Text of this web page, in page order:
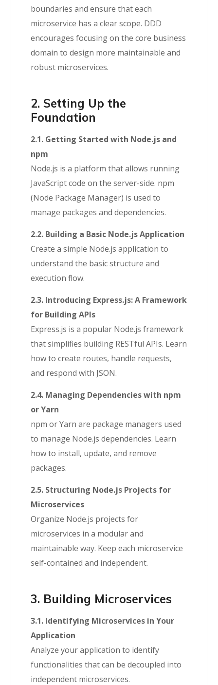
boundaries and ensure that each
microservice has a clear scope. DDD
encourages focusing on the core business
domain to design more maintainable and
robust microservices.
2. Setting Up the
Foundation
2.1. Getting Started with Node.js and
npm
Node.js is a platform that allows running
JavaScript code on the server-side. npm
(Node Package Manager) is used to
manage packages and dependencies.
2.2. Building a Basic Node.js Application
Create a simple Node.js application to
understand the basic structure and
execution flow.
2.3. Introducing Express.js: A Framework
for Building APIs
Express.js is a popular Node.js framework
that simplifies building RESTful APIs. Learn
how to create routes, handle requests,
and respond with JSON.
2.4. Managing Dependencies with npm
or Yarn
npm or Yarn are package managers used
to manage Node.js dependencies. Learn
how to install, update, and remove
packages.
2.5. Structuring Node.js Projects for
Microservices
Organize Node.js projects for
microservices in a modular and
maintainable way. Keep each microservice
self-contained and independent.
3. Building Microservices
3.1. Identifying Microservices in Your
Application
Analyze your application to identify
functionalities that can be decoupled into
independent microservices.